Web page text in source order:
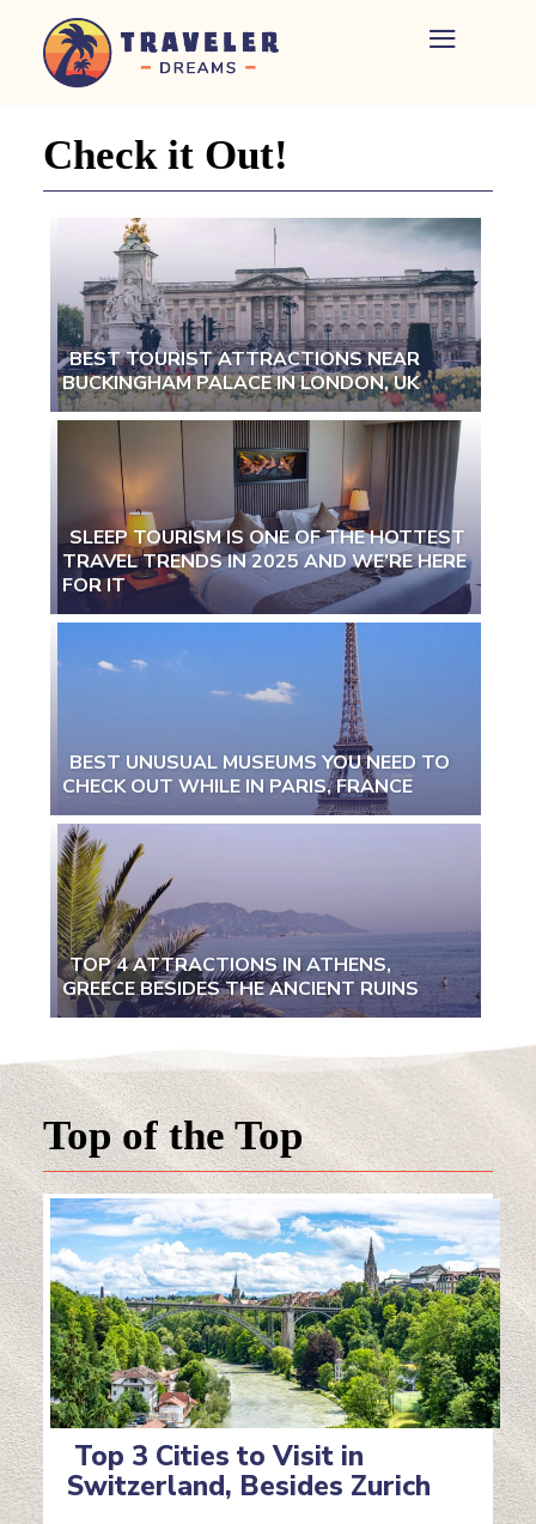
Home
Traveler
Dreams
Check it Out!
Section
Heading
BEST TOURIST ATTRACTIONS NEAR
BUCKINGHAM PALACE IN LONDON, UK
Section
Heading
SLEEP TOURISM IS ONE OF THE HOTTEST
TRAVEL TRENDS IN 2025 AND WE’RE HERE
FOR IT
Section
Heading
BEST UNUSUAL MUSEUMS YOU NEED TO
CHECK OUT WHILE IN PARIS, FRANCE
Section
Heading
TOP 4 ATTRACTIONS IN ATHENS,
GREECE BESIDES THE ANCIENT RUINS
Top of the Top
Section
Top 3 Cities to Visit in
Switzerland, Besides Zurich